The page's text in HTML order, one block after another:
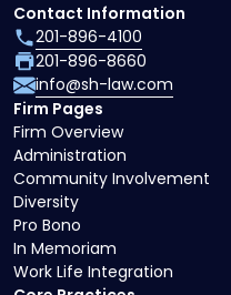
Firm Pages
Firm Overview
Administration
Community Involvement
Diversity
Pro Bono
In Memoriam
Work Life Integration
Contact Information
201-896-4100
201-896-8660
info@sh-law.com